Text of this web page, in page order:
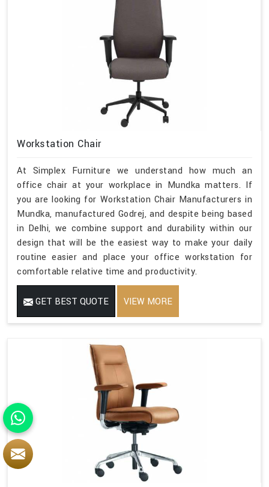
Workstation Chair
At Simplex Furniture we understand how much an
office chair at your workplace in Mundka matters. If
you are looking for Workstation Chair Manufacturers in
Mundka, manufactured Godrej, and despite being based
in Delhi, we combine support and durability within our
design that will be the easiest way to make your daily
routine easier and place your office workstation for
comfortable relative time and productivity.
GET BEST QUOTE VIEW MORE